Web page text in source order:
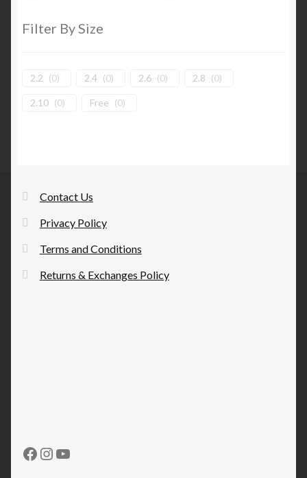
Filter By Size
2.2 (0) 2.4 (0) 2.6 (0) 2.8 (0)
2.10 (0) Free (0)
Contact Us
Privacy Policy
Terms and Conditions
Returns & Exchanges Policy
Facebook
Instagram
YouTube